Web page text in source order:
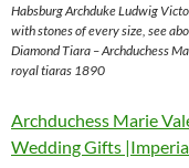
Habsburg Archduke Ludwig
with stones of every size, see
Diamond Tiara – Archduchess
royal tiaras 1890
Archduchess Marie
Wedding Gifts